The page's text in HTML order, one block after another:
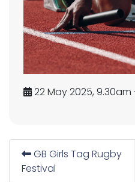
22 May 2025, 9.30am
GB Girls Tag Rugby
Festival